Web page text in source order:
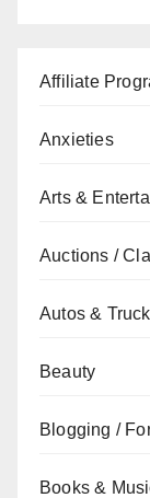
Affiliate
Anxieties
Arts &
Auctions /
Autos &
Beauty
Blogging /
Books &